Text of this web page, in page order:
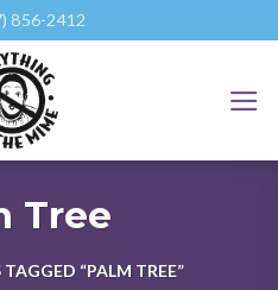
856-2412
Tree
“PALM TREE”